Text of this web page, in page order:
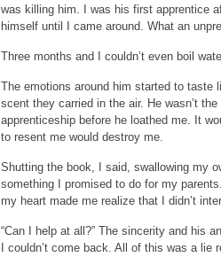
was killing him. I was his first apprentice
himself until I came around. What an
Three months and I couldn’t even boil
The emotions around him started to taste
scent they carried in the air. He wasn’t
apprenticeship before he loathed me. It
to resent me would destroy me.
Shutting the book, I said, swallowing my
something I promised to do for my
my heart made me realize that I didn’t
“Can I help at all?” The sincerity and his
I couldn’t come back. All of this was a